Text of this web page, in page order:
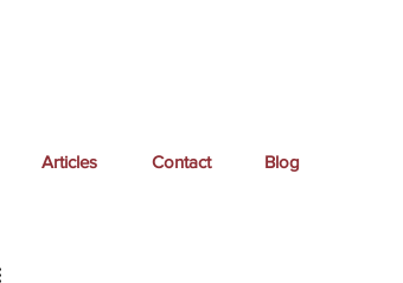
Articles Contact Blog